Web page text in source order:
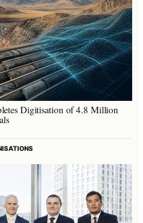
Digitisation of 4.8 Million